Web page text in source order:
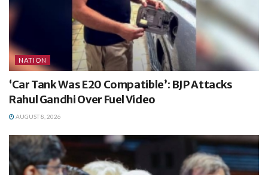
NATION
‘Car Tank Was E20 Compatible’: BJP Attacks
Rahul Gandhi Over Fuel Video
AUGUST 8, 2026